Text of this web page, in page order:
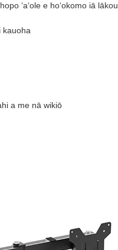
ʻaʻole e hoʻokomo iā lākou.
kauoha
a me nā wikiō